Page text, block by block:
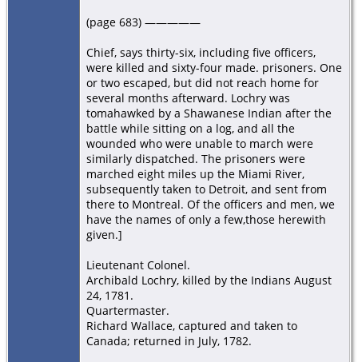
(page 683) —————
Chief, says thirty-six, including five officers,
were killed and sixty-four made. prisoners. One
or two escaped, but did not reach home for
several months afterward. Lochry was
tomahawked by a Shawanese Indian after the
battle while sitting on a log, and all the
wounded who were unable to march were
similarly dispatched. The prisoners were
marched eight miles up the Miami River,
subsequently taken to Detroit, and sent from
there to Montreal. Of the officers and men, we
have the names of only a few,those herewith
given.]
Lieutenant Colonel.
Archibald Lochry, killed by the Indians August
24, 1781.
Quartermaster.
Richard Wallace, captured and taken to
Canada; returned in July, 1782.